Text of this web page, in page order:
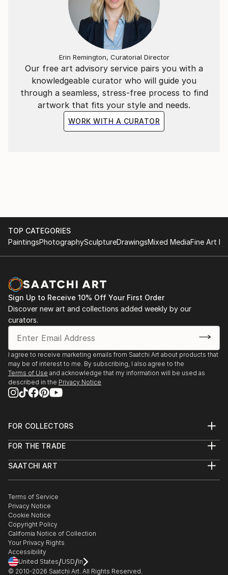
Our free art advisory service pairs you with a
knowledgeable curator who will guide you
through a seamless, stress-free process to find
artwork that fits your style and needs.
WORK WITH A CURATOR
Erin Remington, Curatorial Director
TOP CATEGORIES
PaintingsPhotographySculptureDrawingsMixed MediaFine Art
Sign Up to Receive 10% Off Your First Order
Discover new art and collections added weekly by our
curators.
I agree to receive marketing emails from Saatchi Art about products that
may be of interest to me. By subscribing, I also agree to the
Terms of Use and acknowledge that my information will be used as
described in the Privacy Notice
FOR COLLECTORS
Help Center
Commissions
Gift Card
FOR THE TRADE
Trade Program
Healthcare
Multi Family & Residential
Contact Art Consultant
SAATCHI ART
The Other Art Fair
Sell on Saatchi Art
Affiliate Program
Careers
Contact Support
Terms of Service
Privacy Notice
Cookie Notice
Copyright Policy
California Notice of Collection
Your Privacy Rights
Accessibility
United States/USD/In
© 2010-2026 Saatchi Art. All Rights Reserved.